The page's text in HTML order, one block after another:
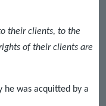
their clients, to the
of their clients are
he was acquitted by a